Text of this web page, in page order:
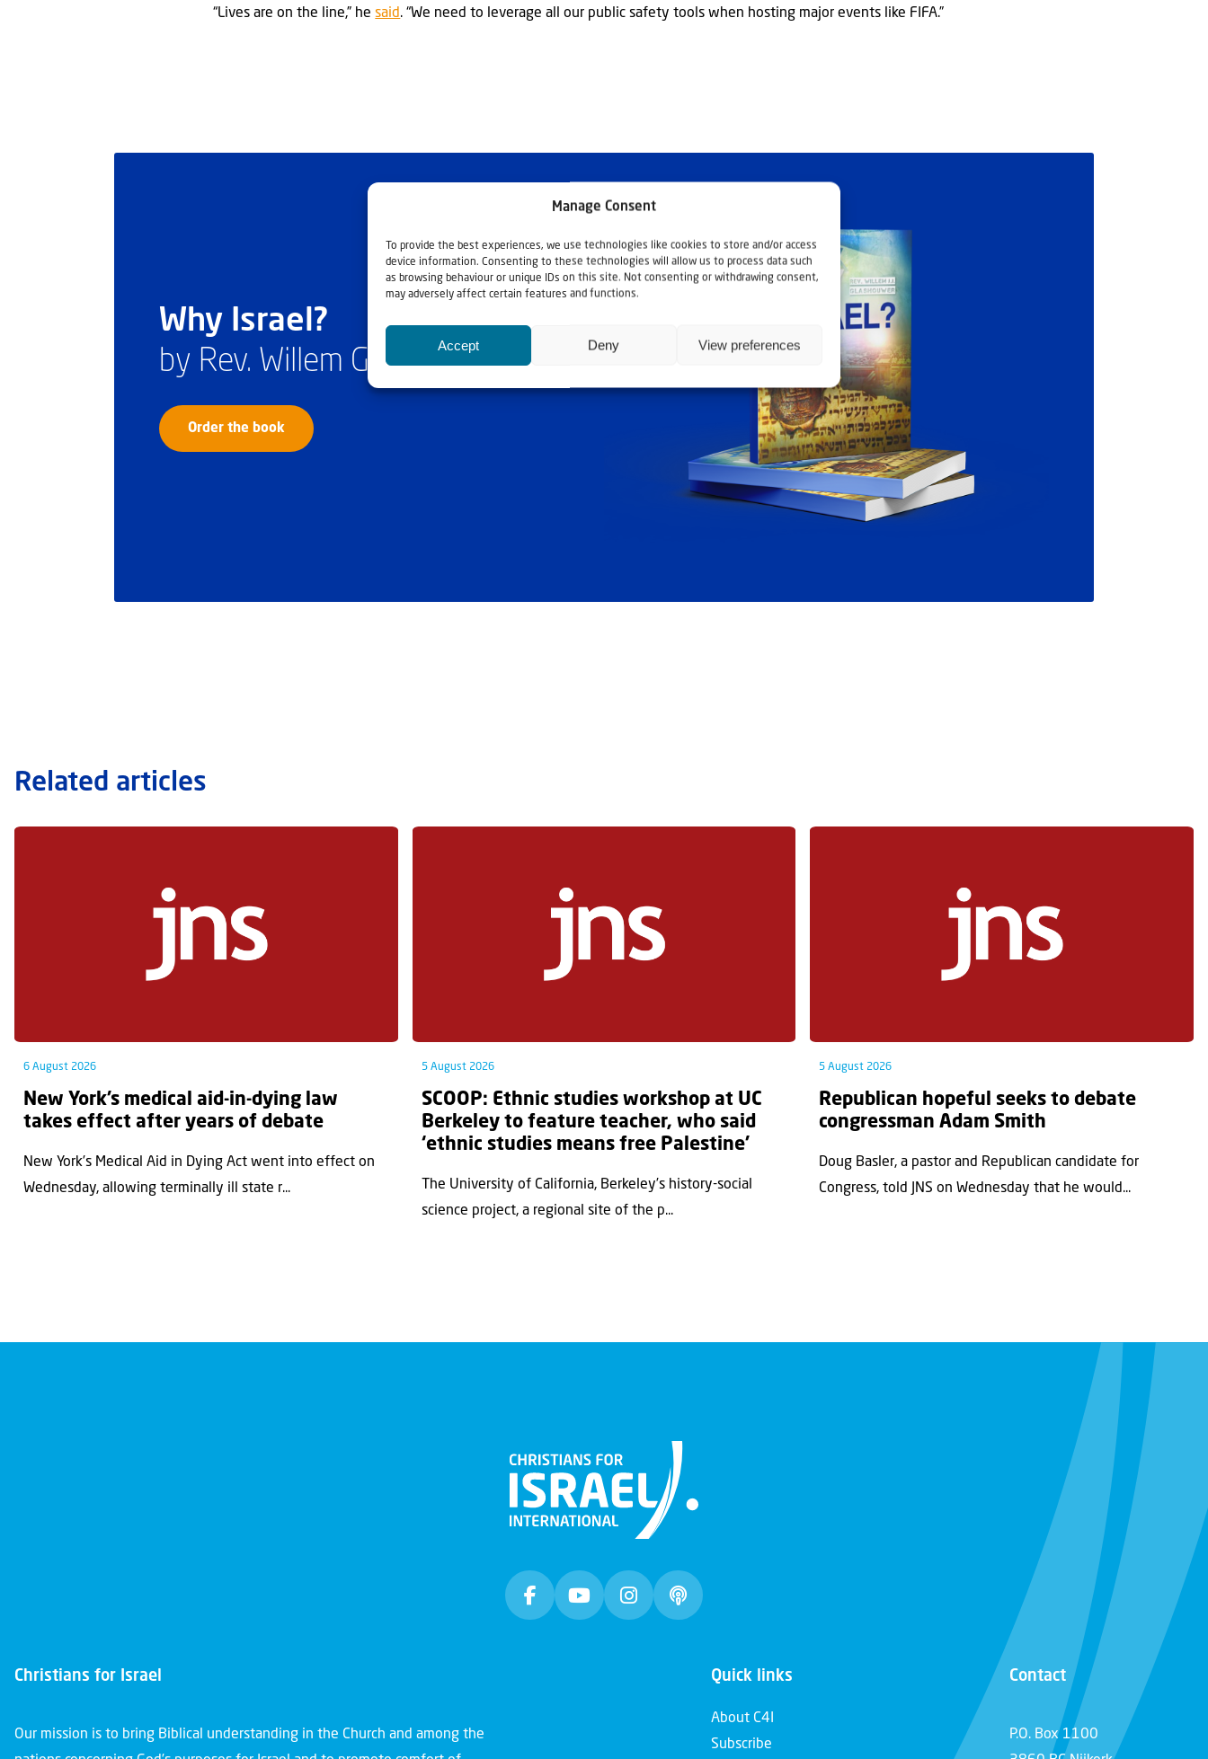
Manage Consent
To provide the best experiences, we use technologies like cookies to store and/or access
device information. Consenting to these technologies will allow us to process data such
as browsing behaviour or unique IDs on this site. Not consenting or withdrawing consent,
may adversely affect certain features and functions.
Accept Deny View preferences
“Lives are on the line,” hesaid. “We need to leverage all our public safety tools when hosting major events like FIFA.”
Why Israel?
by Rev. Willem Glashouwer
Order the book
Related articles
6 August 2026
New York’s medical aid-in-dying law
takes effect after years of debate
New York’s Medical Aid in Dying Act went into effect on
Wednesday, allowing terminally ill state r...
5 August 2026
SCOOP: Ethnic studies workshop at UC
Berkeley to feature teacher, who said
‘ethnic studies means free Palestine’
The University of California, Berkeley’s history-social
science project, a regional site of the p...
5 August 2026
Republican hopeful seeks to debate
congressman Adam Smith
Doug Basler, a pastor and Republican candidate for
Congress, told JNS on Wednesday that he would...
Christians for Israel
Our mission is to bring Biblical understanding in the Church and among the
Quick links
About C4I
Subscribe
Contact
P.O. Box 1100